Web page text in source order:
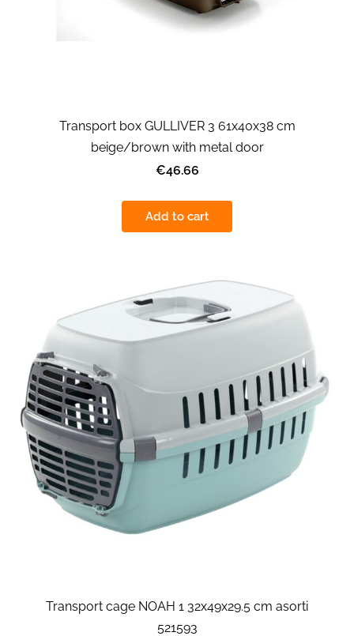
Transport box GULLIVER 3 61x40x38 cm
beige/brown with metal door
€46.66
Add to cart
Transport cage NOAH 1 32x49x29.5 cm asorti
521593